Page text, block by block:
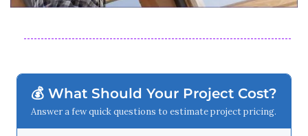
💰 What Should Your Project Cost?
Answer a few quick questions to estimate project pricing.